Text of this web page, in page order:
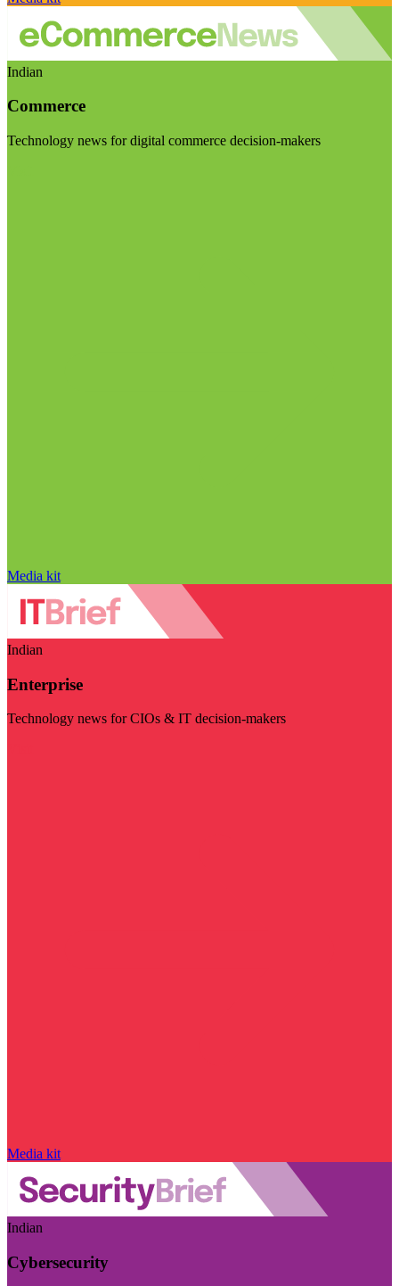
Indian
Commerce
Technology news for digital commerce decision-makers
Media kit
Indian
Enterprise
Technology news for CIOs & IT decision-makers
Media kit
Indian
Cybersecurity